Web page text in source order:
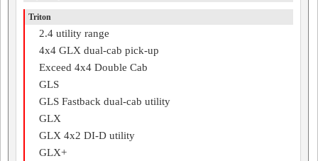
Triton
2.4 utility range
4x4 GLX dual-cab pick-up
Exceed 4x4 Double Cab
GLS
GLS Fastback dual-cab utility
GLX
GLX 4x2 DI-D utility
GLX+